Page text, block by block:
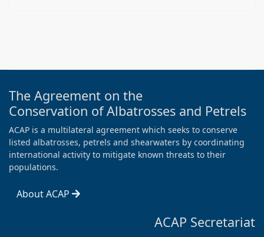
The Agreement on the
Conservation of Albatrosses and Petrels
ACAP is a multilateral agreement which seeks to conserve
listed albatrosses, petrels and shearwaters by coordinating
international activity to mitigate known threats to their
populations.
About ACAP
ACAP Secretariat